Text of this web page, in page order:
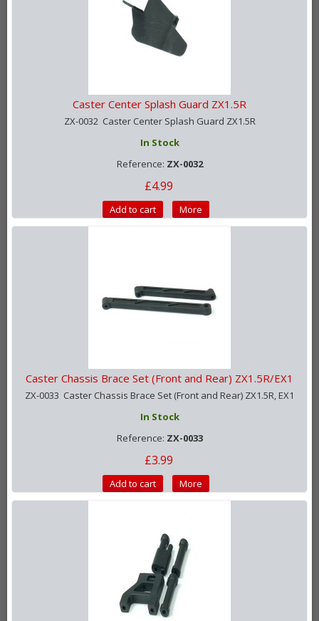
Caster Center Splash Guard ZX1.5R
ZX-0032 Caster Center Splash Guard ZX1.5R
In Stock
Reference: ZX-0032
£4.99
Add to cart More
Caster Chassis Brace Set (Front and Rear) ZX1.5R/EX1
ZX-0033 Caster Chassis Brace Set (Front and Rear) ZX1.5R, EX1
In Stock
Reference: ZX-0033
£3.99
Add to cart More